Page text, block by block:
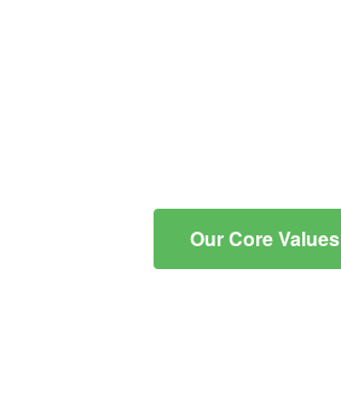
Our Core Values